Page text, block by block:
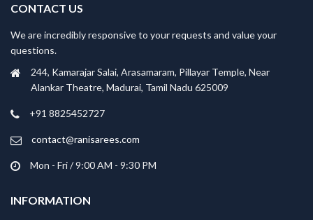
CONTACT US
We are incredibly responsive to your requests and value your
questions.
244, Kamarajar Salai, Arasamaram, Pillayar Temple, Near
Alankar Theatre, Madurai, Tamil Nadu 625009
+91 8825452727
contact@ranisarees.com
Mon - Fri / 9:00 AM - 9:30 PM
INFORMATION